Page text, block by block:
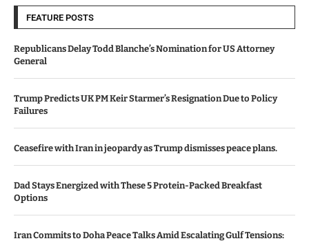
FEATURE POSTS
Republicans Delay Todd Blanche’s Nomination for US Attorney
General
Trump Predicts UK PM Keir Starmer’s Resignation Due to Policy
Failures
Ceasefire with Iran in jeopardy as Trump dismisses peace plans.
Dad Stays Energized with These 5 Protein-Packed Breakfast
Options
Iran Commits to Doha Peace Talks Amid Escalating Gulf Tensions: